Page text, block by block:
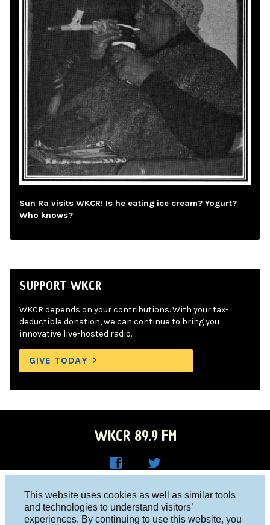
This website uses cookies as well as similar tools
and technologies to understand visitors’
experiences. By continuing to use this website, you
Sun Ra visits WKCR! Is he eating ice cream? Yogurt?
Who knows?
SUPPORT WKCR
WKCR depends on your contributions. With your tax-
deductible donation, we can continue to bring you
innovative live-hosted radio.
GIVE TODAY
WKCR 89.9 FM
Face
R on
Twitt
Columbia University, New York, NY 10027
Studio 212-854-9920